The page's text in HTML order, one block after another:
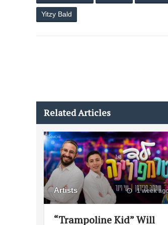
Yitzy Bald
Related Articles
Artists 1 week
“Trampoline Kid” Will